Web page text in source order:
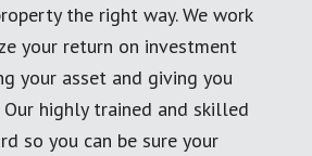
the right way. We work
your return on investment
your asset and giving you
Our highly trained and skilled
so you can be sure your